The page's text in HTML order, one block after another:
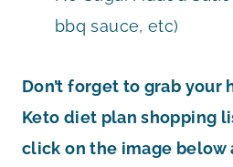
bbq sauce, etc)
Don’t forget to grab your
Keto diet plan shopping
click on the image below